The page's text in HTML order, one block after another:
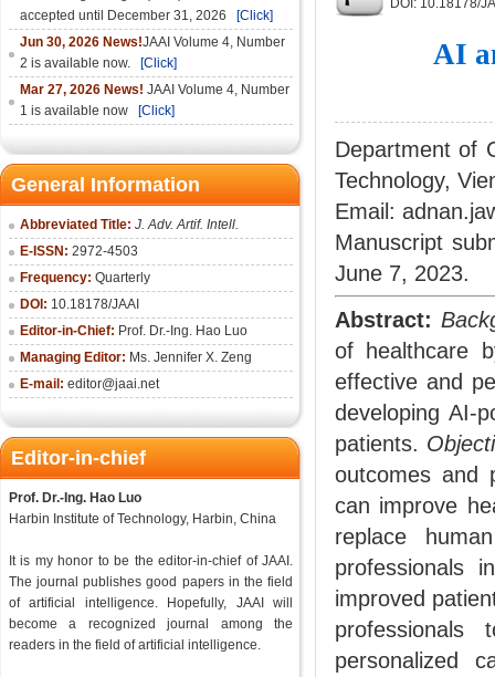
accepted until December 31, 2026
[Click]
Jun 30, 2026 News!JAAI Volume 4, Number
2 is available now.
[Click]
Mar 27, 2026 News! JAAI Volume 4, Number
1 is available now
[Click]
General Information
Abbreviated Title: J. Adv. Artif. Intell.
E-ISSN: 2972-4503
Frequency: Quarterly
DOI: 10.18178/JAAI
Editor-in-Chief: Prof. Dr.-Ing. Hao Luo
Managing Editor: Ms. Jennifer X. Zeng
E-mail: editor@jaai.net
Editor-in-chief
Prof. Dr.-Ing. Hao Luo
Harbin Institute of Technology, Harbin, China
It is my honor to be the editor-in-chief of JAAI.
The journal publishes good papers in the field
of artificial intelligence. Hopefully, JAAI will
become a recognized journal among the
readers in the field of artificial intelligence.
DOI: 10.18178/
AI
Department of
Technology,
Email:
Manuscript
June 7, 2023.
Abstract:
of healthcare
effective and
developing AI-
patients.
outcomes and
can improve
replace
professionals
improved
personalized